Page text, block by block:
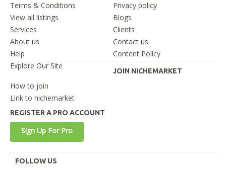
Terms & Conditions
Privacy policy
View all listings
Blogs
Services
Clients
About us
Contact us
Help
Content Policy
Explore Our Site
JOIN NICHEMARKET
How to join
Link to nichemarket
REGISTER A PRO ACCOUNT
Sign Up For Pro
FOLLOW US